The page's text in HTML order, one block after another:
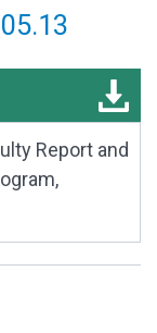
Report and